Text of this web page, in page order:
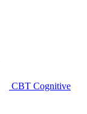
CBT Cognitive